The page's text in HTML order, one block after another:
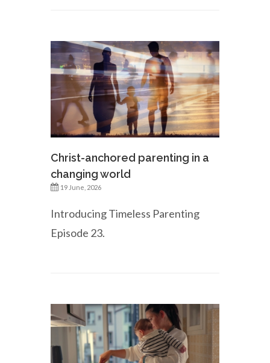
Christ-anchored parenting in a
changing world
19 June, 2026
Introducing Timeless Parenting
Episode 23.